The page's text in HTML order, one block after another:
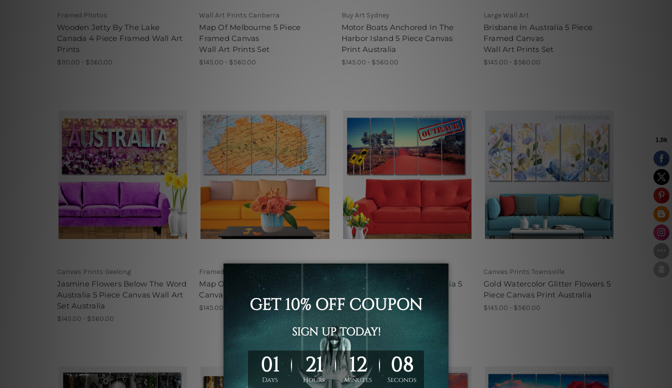
Framed Photos
Wooden Jetty By The Lake
Canada 4 Piece Framed Wall Art
Prints
$110.00 - $560.00
Wall Art Prints Canberra
Map Of Melbourne 5 Piece
Framed Canvas
Wall Art Prints Set
$145.00 - $560.00
Buy Art Sydney
Motor Boats Anchored In The
Harbor Island 5 Piece Canvas
Print Australia
$145.00 - $560.00
Large Wall Art
Brisbane In Australia 5 Piece
Framed Canvas
Wall Art Prints Set
$145.00 - $560.00
Canvas Prints Geelong
Jasmine Flowers Below The Word
Australia 5 Piece Canvas Wall Art
Set Australia
$145.00 - $560.00
Framed Photos
Map Of Australia 5 Piece Framed
Canvas Wall Art Prints Set
$145.00 - $560.00
Large Wall Art Perth
Pilbara Mount Bruce Australia 5
Piece Framed Canvas
Wall Art Prints Set
$145.00 - $560.00
Canvas Prints Townsville
Gold Watercolor Glitter Flowers 5
Piece Canvas Print Australia
$145.00 - $560.00